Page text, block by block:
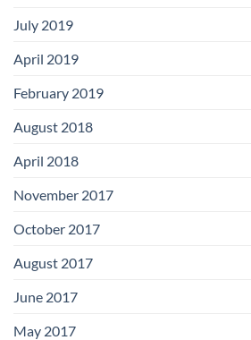
July 2019
April 2019
February 2019
August 2018
April 2018
November 2017
October 2017
August 2017
June 2017
May 2017